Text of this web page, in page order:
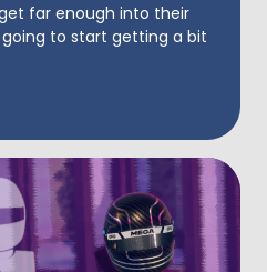
far enough into their
to start getting a bit